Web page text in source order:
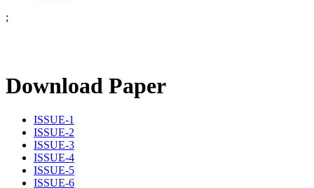
;
Download Paper
ISSUE-1
ISSUE-2
ISSUE-3
ISSUE-4
ISSUE-5
ISSUE-6